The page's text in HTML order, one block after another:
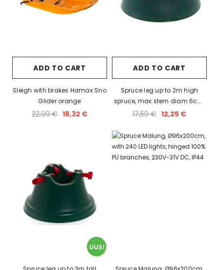
ADD TO CART
Sleigh with brakes Hamax Sno
Glider orange
22,90 € 18,32 €
ADD TO CART
Spruce leg up to 2m high
spruce, max stem diam 6cm,
holds 1L of water.
17,50 € 12,25 €